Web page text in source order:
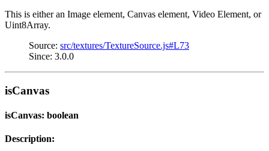
This is either an Image element, Canvas element, Video Element, or
Uint8Array.
Source: src/textures/TextureSource.js#L73
Since: 3.0.0
isCanvas
isCanvas: boolean
Description: